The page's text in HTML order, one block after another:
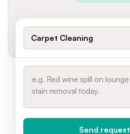
Carpet Cleaning
Send request